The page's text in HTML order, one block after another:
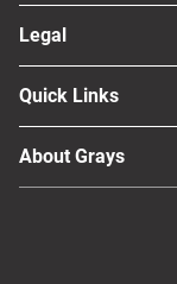
Legal
Quick Links
About Grays